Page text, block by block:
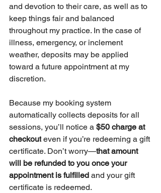
and devotion to their care, as well as to
keep things fair and balanced
throughout my practice. In the case of
illness, emergency, or inclement
weather, deposits may be applied
toward a future appointment at my
discretion.
Because my booking system
automatically collects deposits for all
sessions, you’ll notice a $50 charge at
checkout even if you’re redeeming a gift
certificate. Don’t worry—that amount
will be refunded to you once your
appointment is fulfilled and your gift
certificate is redeemed.